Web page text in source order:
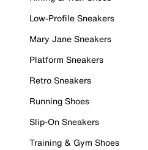
Low-Profile Sneakers
Mary Jane Sneakers
Platform Sneakers
Retro Sneakers
Running Shoes
Slip-On Sneakers
Training & Gym Shoes